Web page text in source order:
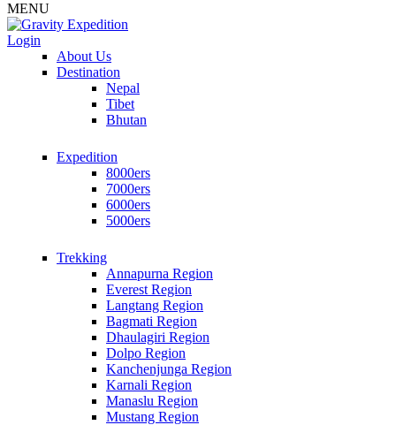
MENU
Gravity Expedition
Trekking in Nepal
Login
About Us
Destination
Nepal
Tibet
Bhutan
Expedition
8000ers
7000ers
6000ers
5000ers
Trekking
Annapurna Region
Everest Region
Langtang Region
Bagmati Region
Dhaulagiri Region
Dolpo Region
Kanchenjunga Region
Karnali Region
Manaslu Region
Mustang Region